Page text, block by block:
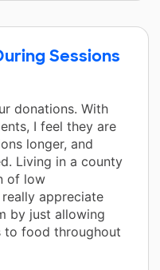
Sessions
donations. With
I feel they are
longer, and
Living in a county
of low
appreciate
by just allowing
to food throughout